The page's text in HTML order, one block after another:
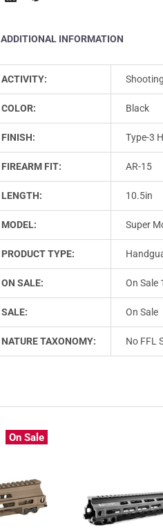
ADDITIONAL INFORMATION
ACTIVITY: Shooting
COLOR: Black
FINISH: Type-3
FIREARM FIT: AR-15
LENGTH: 10.5in
MODEL: Super
PRODUCT TYPE:
ON SALE: On Sale
SALE: On Sale
NATURE TAXONOMY: No FFL
On Sale